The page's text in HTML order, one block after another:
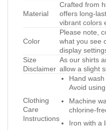
Material
Crafted from
offers long-
vibrant colors
Color
Please note,
what you see
display
Size
Disclaimer
As our shirts
allow a slight
Clothing
Care
Instructions
Hand
Avoid using
Machine
chlorine-
Iron with a